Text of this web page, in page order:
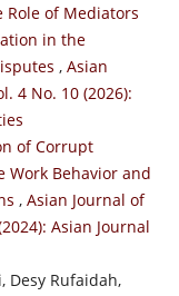
Role of Mediators
in the
, Asian
4 No. 10 (2026):
of Corrupt
Work Behavior and
, Asian Journal of
Asian Journal
Desy Rufaidah,